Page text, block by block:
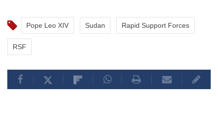
Pope Leo XIV Sudan Rapid Support Forces
RSF